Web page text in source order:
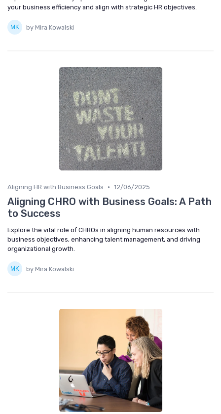
your business efficiency and align with strategic HR objectives.
by Mira Kowalski
Aligning HR with Business Goals • 12/06/2025
Aligning CHRO with Business Goals: A Path
to Success
Explore the vital role of CHROs in aligning human resources with
business objectives, enhancing talent management, and driving
organizational growth.
by Mira Kowalski